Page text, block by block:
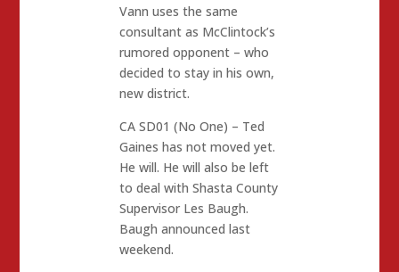
Vann uses the same
consultant as McClintock’s
rumored opponent – who
decided to stay in his own,
new district.
CA SD01 (No One) – Ted
Gaines has not moved yet.
He will. He will also be left
to deal with Shasta County
Supervisor Les Baugh.
Baugh announced last
weekend.